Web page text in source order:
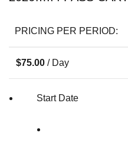
PRICING PER PERIOD:
$75.00 / Day
Start Date